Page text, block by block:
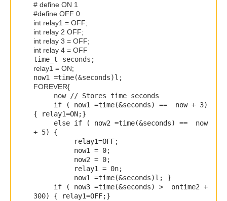
# define ON 1
#define OFF 0
int relay1 = OFF;
int relay 2 OFF;
int relay 3 = OFF;
int relay 4 = OFF
time_t
seconds;
relay1 = ON;
now1 =time(&seconds)l;
FOREVER{
now // Stores time seconds
if (
now1 =time(&seconds) == now + 3)
{ relay1=ON;}
else if (
now2 =time(&seconds) == now
+ 5) {
relay1=OFF;
now1 = 0;
now2 = 0;
relay1 = 0n;
now1 =time(&seconds)l;
}
if (
now3 =time(&seconds) > ontime2 +
300) { relay1=OFF;}